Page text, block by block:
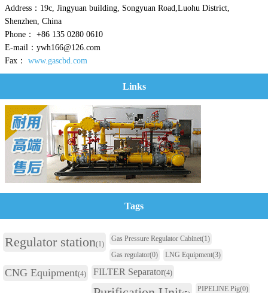
Address：19c, Jingyuan building, Songyuan Road,Luohu District,
Shenzhen, China
Phone： +86 135 0280 0610
E-mail：ywh166@126.com
Fax： www.gascbd.com
Links
Tags
Regulator station(1)
Gas Pressure Regulator Cabinet(1)
Gas regulator(0) LNG Equipment(3)
CNG Equipment(4) FILTER Separator(4)
PIPELINE Pig(0)